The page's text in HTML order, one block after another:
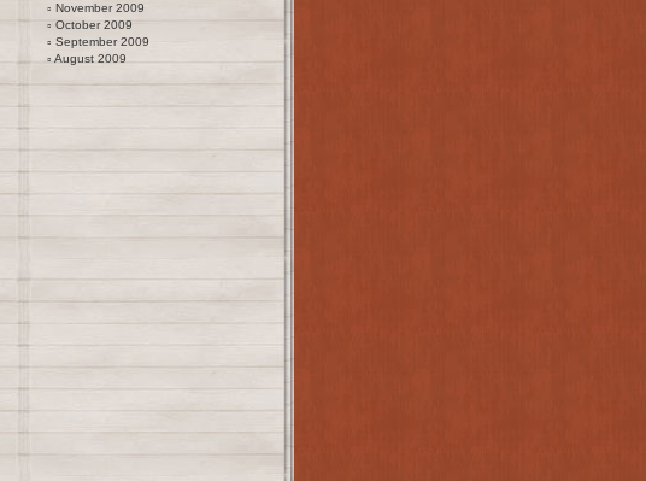
November 2009
October 2009
September 2009
August 2009